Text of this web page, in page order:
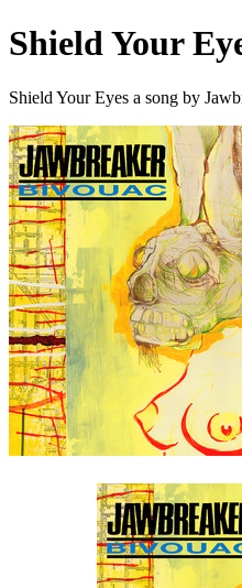
Shield Your
Shield Your Eyes a song by